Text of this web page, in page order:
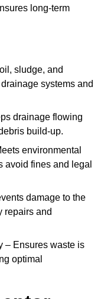
long-term
sludge, and
systems and
drainage flowing
build-up.
environmental
avoid fines and legal
damage to the
repairs and
– Ensures waste is
optimal